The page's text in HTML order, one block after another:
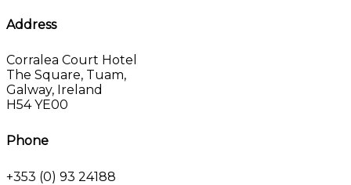
Address
Corralea Court Hotel
The Square, Tuam,
Galway, Ireland
H54 YE00
Phone
+353 (0) 93 24188